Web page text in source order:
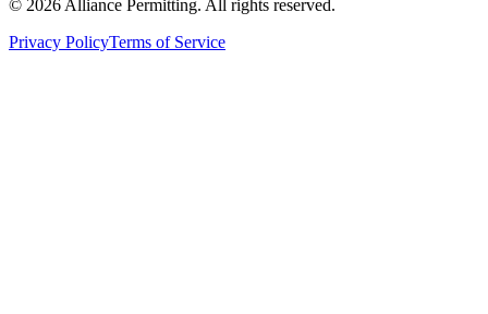
© 2026 Alliance Permitting. All rights reserved.
Privacy PolicyTerms of Service